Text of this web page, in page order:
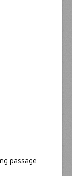
passage